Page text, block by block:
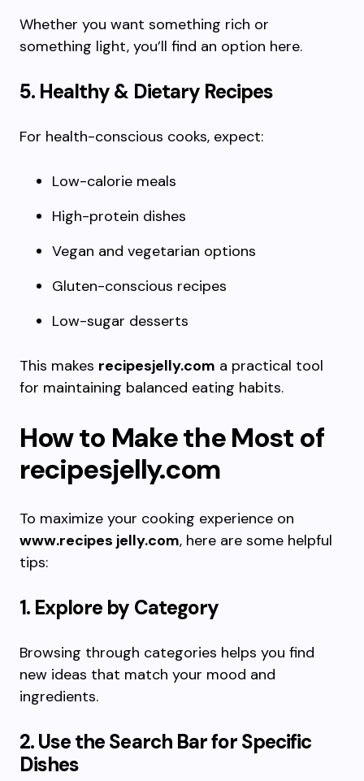
Whether you want something rich or
something light, you’ll find an option here.
5. Healthy & Dietary Recipes
For health-conscious cooks, expect:
Low-calorie meals
High-protein dishes
Vegan and vegetarian options
Gluten-conscious recipes
Low-sugar desserts
This makes recipesjelly.com a practical tool
for maintaining balanced eating habits.
How to Make the Most of
recipesjelly.com
To maximize your cooking experience on
www.recipes jelly.com, here are some helpful
tips:
1. Explore by Category
Browsing through categories helps you find
new ideas that match your mood and
ingredients.
2. Use the Search Bar for Specific
Dishes